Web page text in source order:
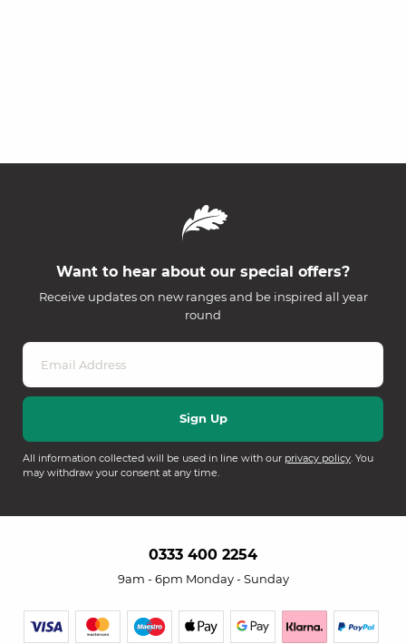
Want to hear about our special offers?
Receive updates on new ranges and be inspired all year
round
All information collected will be used in line with our privacy policy. You
may withdraw your consent at any time.
0333 400 2254
9am - 6pm Monday - Sunday